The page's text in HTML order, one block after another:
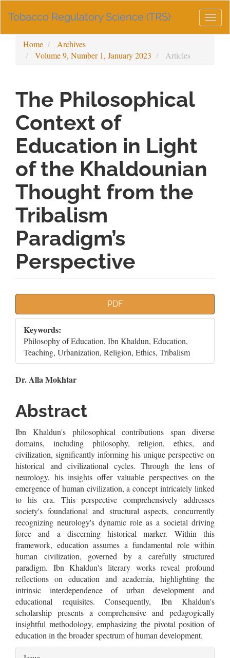
Navigation
Sidebar
Tobacco Regulatory Science (TRS)
Home
Archives
Volume 9, Number 1, January 2023
Articles
The Philosophical
Context of
Education in Light
of the Khaldounian
Thought from the
Tribalism
Paradigm’s
Perspective
Sidebar
PDF
Keywords:
Philosophy of Education, Ibn Khaldun, Education,
Teaching, Urbanization, Religion, Ethics, Tribalism
Main
Article
Content
Dr. Alla Mokhtar
Abstract
Ibn Khaldun's philosophical contributions span diverse
domains, including philosophy, religion, ethics, and
civilization, significantly informing his unique perspective on
historical and civilizational cycles. Through the lens of
neurology, his insights offer valuable perspectives on the
emergence of human civilization, a concept intricately linked
to his era. This perspective comprehensively addresses
society's foundational and structural aspects, concurrently
recognizing neurology's dynamic role as a societal driving
force and a discerning historical marker. Within this
framework, education assumes a fundamental role within
human civilization, governed by a carefully structured
paradigm. Ibn Khaldun's literary works reveal profound
reflections on education and academia, highlighting the
intrinsic interdependence of urban development and
educational requisites. Consequently, Ibn Khaldun's
scholarship presents a comprehensive and pedagogically
insightful methodology, emphasizing the pivotal position of
education in the broader spectrum of human development.